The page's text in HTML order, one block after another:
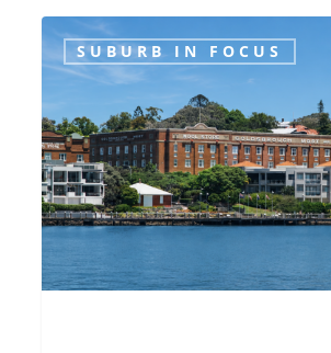
Suburb
in
Hawthorne,
Brisbane
SUBURB IN FOCUS